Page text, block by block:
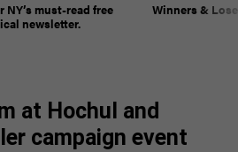
NY’s must-read free
newsletter.
Winners &
at Hochul and
campaign event